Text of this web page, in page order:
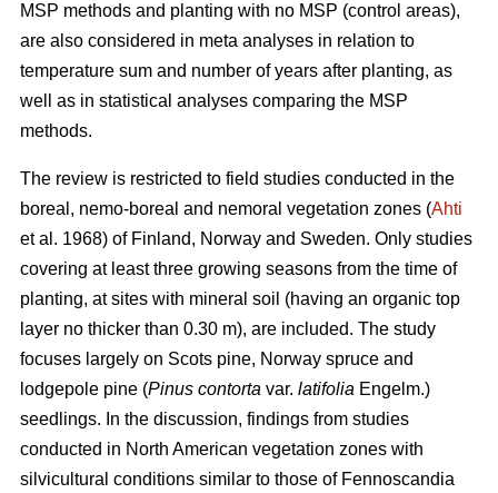
MSP methods and planting with no MSP (control areas),
are also considered in meta analyses in relation to
temperature sum and number of years after planting, as
well as in statistical analyses comparing the MSP
methods.
The review is restricted to field studies conducted in the
boreal, nemo-boreal and nemoral vegetation zones (Ahti
et al. 1968) of Finland, Norway and Sweden. Only studies
covering at least three growing seasons from the time of
planting, at sites with mineral soil (having an organic top
layer no thicker than 0.30 m), are included. The study
focuses largely on Scots pine, Norway spruce and
lodgepole pine (Pinus contorta var. latifolia Engelm.)
seedlings. In the discussion, findings from studies
conducted in North American vegetation zones with
silvicultural conditions similar to those of Fennoscandia